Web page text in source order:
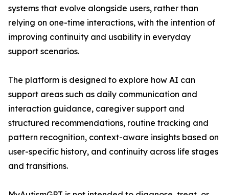
systems that evolve alongside users, rather than
relying on one-time interactions, with the intention of
improving continuity and usability in everyday
support scenarios.
The platform is designed to explore how AI can
support areas such as daily communication and
interaction guidance, caregiver support and
structured recommendations, routine tracking and
pattern recognition, context-aware insights based on
user-specific history, and continuity across life stages
and transitions.